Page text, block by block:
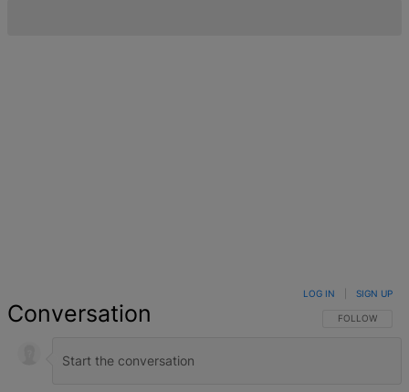
Conversation FOLLOW THIS
FOLLOW
LOG IN SIGN UP